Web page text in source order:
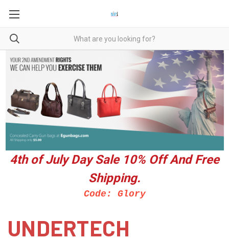
4th of July Day Sale 10% Off And Free
Shipping.
Code: Glory
UNDERTECH